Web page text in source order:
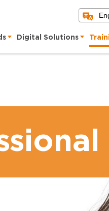
Digital Solutions